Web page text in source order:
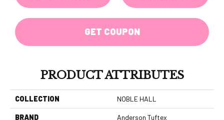
GET COUPON
PRODUCT ATTRIBUTES
COLLECTION NOBLE HALL
BRAND Anderson Tuftex